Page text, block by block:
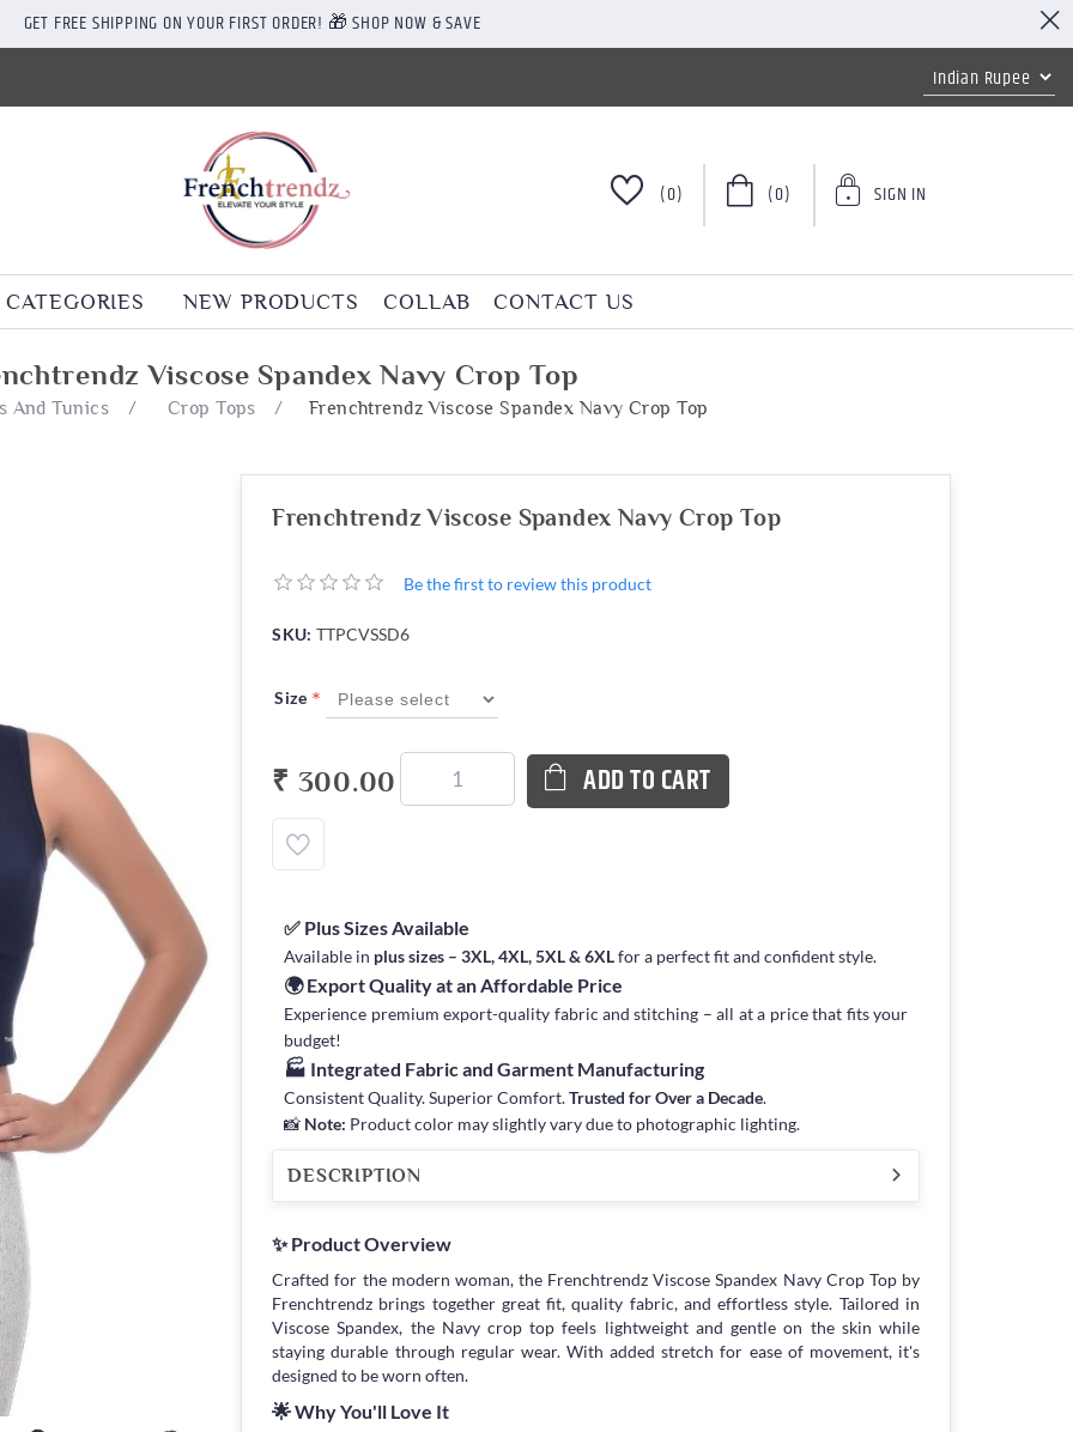
GET FREE SHIPPING ON YOUR FIRST ORDER! 🎁 SHOP NOW & SAVE
(0) (0) SIGN IN
CATEGORIES NEW PRODUCTS COLLAB CONTACT US
Viscose Spandex Navy Crop Top
And Tunics / Crop Tops / Frenchtrendz Viscose Spandex Navy Crop Top
Frenchtrendz Viscose Spandex Navy Crop Top
Be the first to review this product
SKU: TTPCVSSD6
Size *
₹ 300.00 ADD TO CART
✅ Plus Sizes Available
Available in plus sizes – 3XL, 4XL, 5XL & 6XLfor a perfect fit and confident style.
🌍 Export Quality at an Affordable Price
Experience premium export-quality fabric and stitching – all at a price that fits your
budget!
🏭 Integrated Fabric and Garment Manufacturing
Consistent Quality. Superior Comfort.Trusted for Over a Decade.
📸 Note: Product color may slightly vary due to photographic lighting.
DESCRIPTION
✨ Product Overview
Crafted for the modern woman, the Frenchtrendz Viscose Spandex Navy Crop Top by
Frenchtrendz brings together great fit, quality fabric, and effortless style. Tailored in
Viscose Spandex, the Navy crop top feels lightweight and gentle on the skin while
staying durable through regular wear. With added stretch for ease of movement, it's
designed to be worn often.
🌟 Why You'll Love It